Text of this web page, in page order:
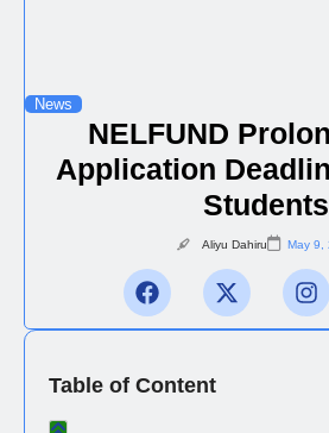
News
NELFUND
Application
Students
Aliyu Dahiru May 9,
Table of Content